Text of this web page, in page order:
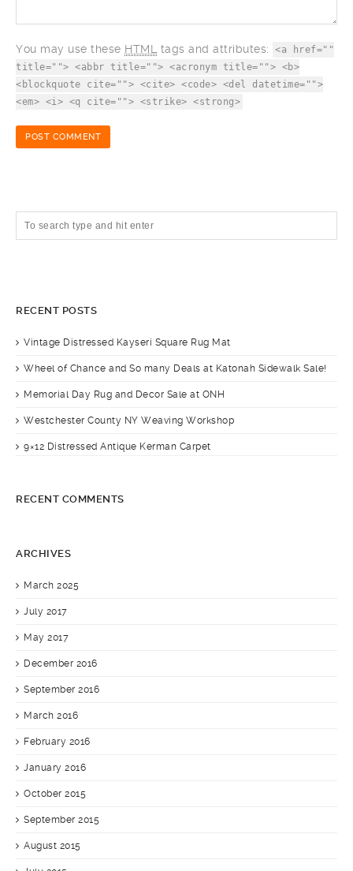
You may use these HTML tags and attributes:
<a href=""
title=""> <abbr title=""> <acronym title=""> <b>
<blockquote cite=""> <cite> <code> <del datetime="">
<em> <i> <q cite=""> <strike> <strong>
RECENT POSTS
Vintage Distressed Kayseri Square Rug Mat
Wheel of Chance and So many Deals at Katonah Sidewalk Sale!
Memorial Day Rug and Decor Sale at ONH
Westchester County NY Weaving Workshop
9×12 Distressed Antique Kerman Carpet
RECENT COMMENTS
ARCHIVES
March 2025
July 2017
May 2017
December 2016
September 2016
March 2016
February 2016
January 2016
October 2015
September 2015
August 2015